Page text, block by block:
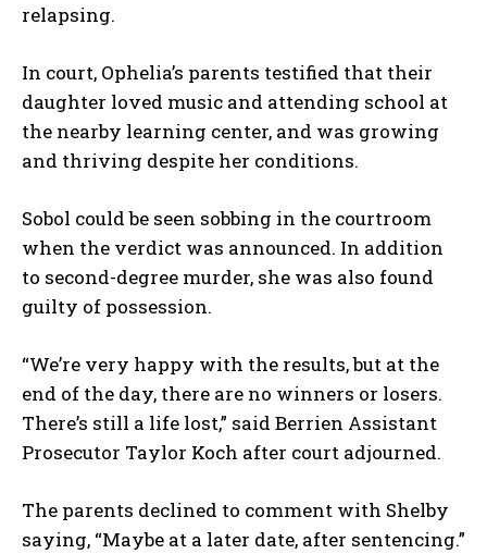
relapsing.
In court, Ophelia’s parents testified that their
daughter loved music and attending school at
the nearby learning center, and was growing
and thriving despite her conditions.
Sobol could be seen sobbing in the courtroom
when the verdict was announced. In addition
to second-degree murder, she was also found
guilty of possession.
“We’re very happy with the results, but at the
end of the day, there are no winners or losers.
There’s still a life lost,” said Berrien Assistant
Prosecutor Taylor Koch after court adjourned.
The parents declined to comment with Shelby
saying, “Maybe at a later date, after sentencing.”